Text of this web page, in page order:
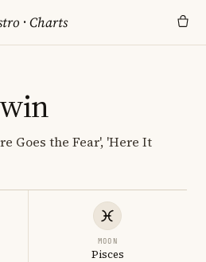
·Charts
Goes the Fear', 'Here It
MOON
Pisces